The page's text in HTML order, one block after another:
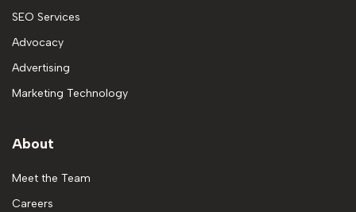
SEO Services
Advocacy
Advertising
Marketing Technology
About
Meet the Team
Careers